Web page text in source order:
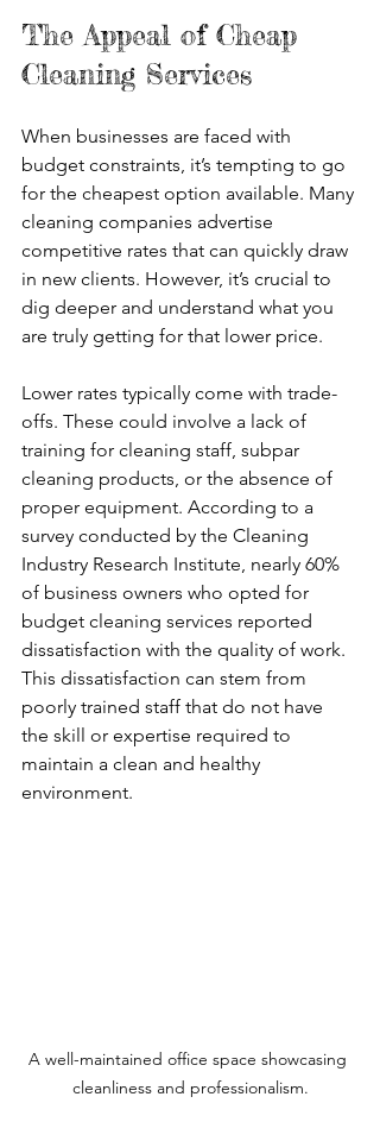
The Appeal of Cheap
Cleaning Services
When businesses are faced with
budget constraints, it’s tempting to go
for the cheapest option available. Many
cleaning companies advertise
competitive rates that can quickly draw
in new clients. However, it’s crucial to
dig deeper and understand what you
are truly getting for that lower price.
Lower rates typically come with trade-
offs. These could involve a lack of
training for cleaning staff, subpar
cleaning products, or the absence of
proper equipment. According to a
survey conducted by the Cleaning
Industry Research Institute, nearly 60%
of business owners who opted for
budget cleaning services reported
dissatisfaction with the quality of work.
This dissatisfaction can stem from
poorly trained staff that do not have
the skill or expertise required to
maintain a clean and healthy
environment.
A well-maintained office space showcasing
cleanliness and professionalism.